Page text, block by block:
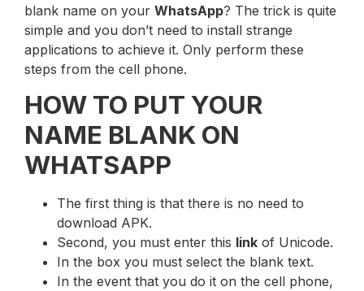
blank name on your WhatsApp? The trick is quite
simple and you don’t need to install strange
applications to achieve it. Only perform these
steps from the cell phone.
HOW TO PUT YOUR
NAME BLANK ON
WHATSAPP
The first thing is that there is no need to
download APK.
Second, you must enter this link of Unicode.
In the box you must select the blank text.
In the event that you do it on the cell phone,